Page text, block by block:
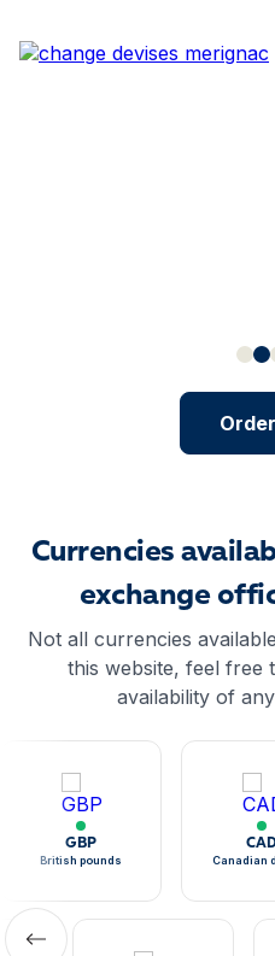
Currencies
exchange
Not all currencies
this website, feel free
availability of
GBP
British pounds Canadian